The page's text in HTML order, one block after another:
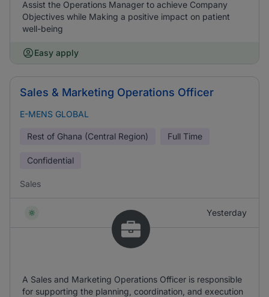
Assist the Operations Manager to achieve Company
Objectives while Making a positive impact on patient
well-being
Easy apply
Sales & Marketing Operations Officer
E-MENS GLOBAL
Rest of Ghana (Central Region) Full Time
Confidential
Sales
Yesterday
A Sales and Marketing Operations Officer is responsible
for supporting the planning, coordination, and execution